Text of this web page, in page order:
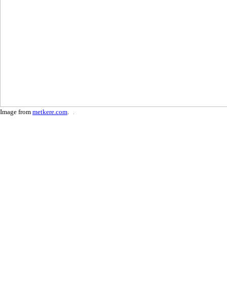
Image from metkere.com.